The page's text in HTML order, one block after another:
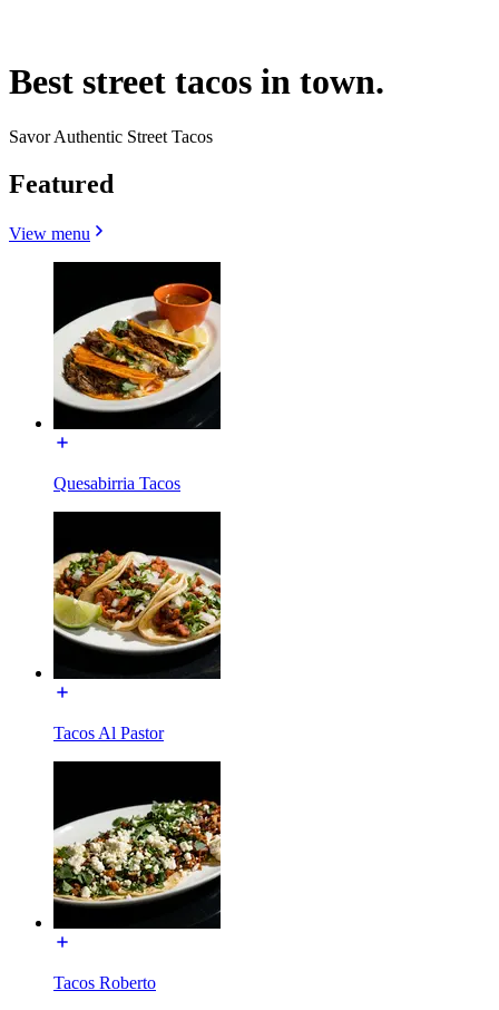
Best street tacos in town.
Savor Authentic Street Tacos
Featured
View menu
Quesabirria Tacos
Tacos Al Pastor
Tacos Roberto